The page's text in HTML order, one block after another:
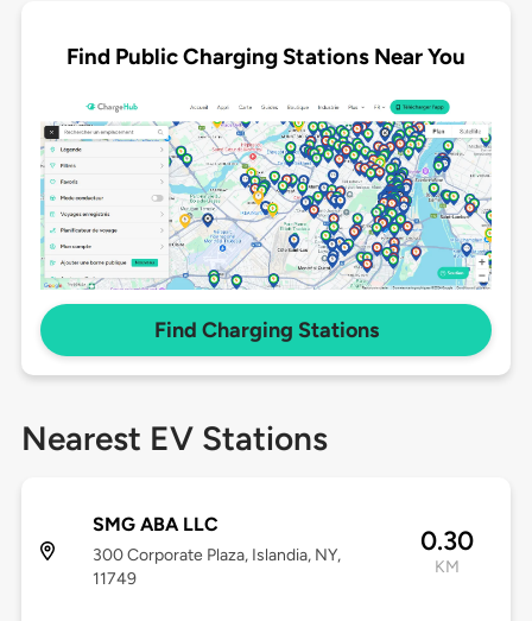
Find Public Charging Stations Near You
Find Charging Stations
Nearest EV Stations
SMG ABA LLC
300 Corporate Plaza, Islandia, NY,
11749
0.30
KM